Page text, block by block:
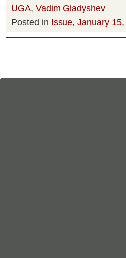
UGA, Vadim Gladyshev
Posted in Issue, January